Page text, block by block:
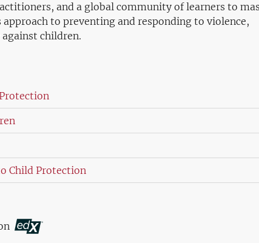
and a global community of learners to
to preventing and responding to violence,
children.
Child Protection